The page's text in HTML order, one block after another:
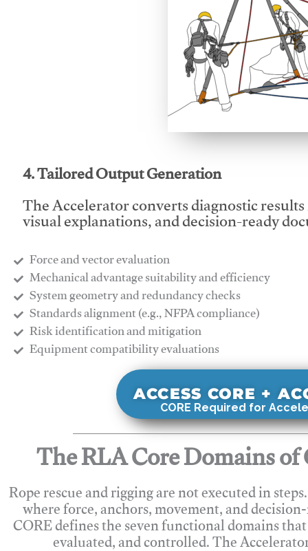
4. Tailored Output Generation
The Accelerator converts diagnostic
visual explanations, and decision-ready
Force and vector evaluation
Mechanical advantage suitability and efficiency
System geometry and redundancy checks
Standards alignment (e.g., NFPA compliance)
Risk identification and mitigation
​Equipment compatibility evaluations
ACCESS CORE +
CORE Required for
The RLA Core Domains
Rope rescue and rigging are not executed in
where force, anchors, movement, and
CORE defines the seven functional domains